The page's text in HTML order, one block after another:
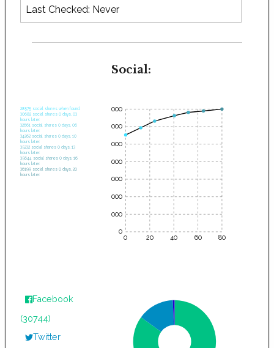
Last Checked: Never
Social:
28575 social shares when found.
30682 social shares 0 days, 03
hours later.
32661 social shares 0 days, 06
hours later.
34262 social shares 0 days, 10
hours later.
35232 social shares 0 days, 13
hours later.
35644 social shares 0 days, 16
hours later.
36199 social shares 0 days, 20
hours later.
0 20 40 60 80
35000
30000
25000
20000
15000
10000
5000
0
Facebook
(30744)
Twitter